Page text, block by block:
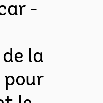
-
la